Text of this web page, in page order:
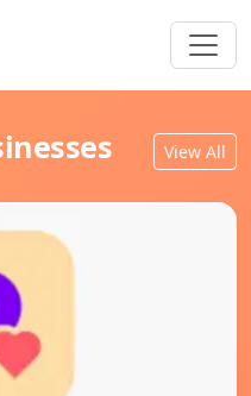
View All